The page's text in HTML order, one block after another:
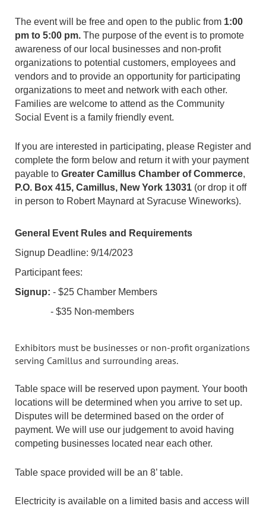
The event will be free and open to the public from 1:00
pm to 5:00 pm. The purpose of the event is to promote
awareness of our local businesses and non-profit
organizations to potential customers, employees and
vendors and to provide an opportunity for participating
organizations to meet and network with each other.
Families are welcome to attend as the Community
Social Event is a family friendly event.
If you are interested in participating, please Register and
complete the form below and return it with your payment
payable to Greater Camillus Chamber of Commerce,
P.O. Box 415, Camillus, New York 13031 (or drop it off
in person to Robert Maynard at Syracuse Wineworks).
General Event Rules and Requirements
Signup Deadline: 9/14/2023
Participant fees:
Signup: - $25 Chamber Members
- $35 Non-members
Exhibitors must be businesses or non-profit organizations
serving Camillus and surrounding areas.
Table space will be reserved upon payment. Your booth
locations will be determined when you arrive to set up.
Disputes will be determined based on the order of
payment. We will use our judgement to avoid having
competing businesses located near each other.
Table space provided will be an 8’ table.
Electricity is available on a limited basis and access will